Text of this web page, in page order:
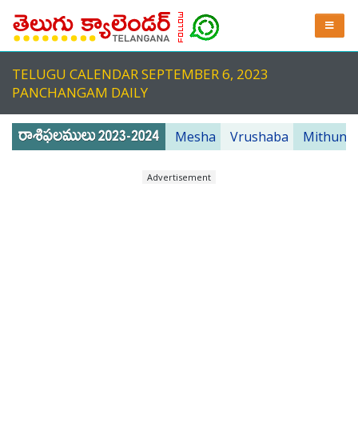
TELUGU CALENDAR SEPTEMBER 6, 2023
PANCHANGAM DAILY
Mesha Vrushaba Mithuna
Advertisement